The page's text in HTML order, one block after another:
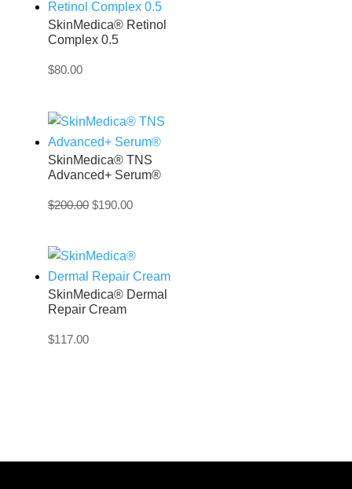
SkinMedica® Retinol
Complex 0.5
$80.00
SkinMedica® TNS
Advanced+ Serum®
$200.00 Original
$190.00Current
SkinMedica® Dermal
Repair Cream
$117.00